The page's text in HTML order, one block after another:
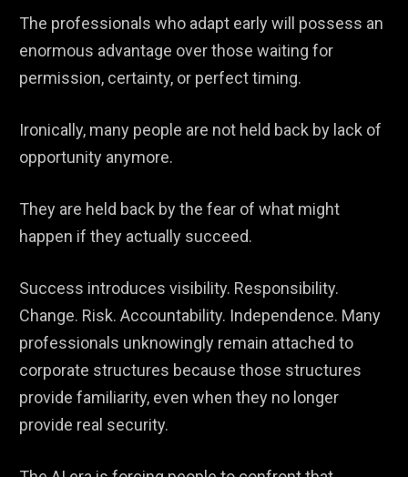
The professionals who adapt early will possess an
enormous advantage over those waiting for
permission, certainty, or perfect timing.
Ironically, many people are not held back by lack of
opportunity anymore.
They are held back by the fear of what might
happen if they actually succeed.
Success introduces visibility. Responsibility.
Change. Risk. Accountability. Independence. Many
professionals unknowingly remain attached to
corporate structures because those structures
provide familiarity, even when they no longer
provide real security.